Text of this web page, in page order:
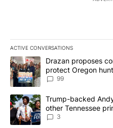
ACTIVE CONVERSATIONS
The following is a list of the
A trending article titled
Drazan proposes
protect Oregon
99
A trending article titled
Trump-backed
other Tennessee
3